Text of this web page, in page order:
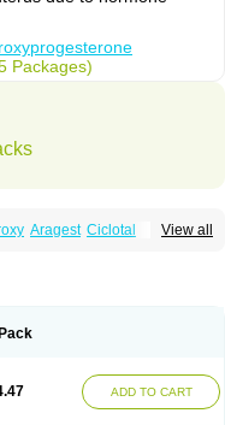
Packages)
View all
Aragest Ciclotal
Progevera
Ralovera
ADD TO CART